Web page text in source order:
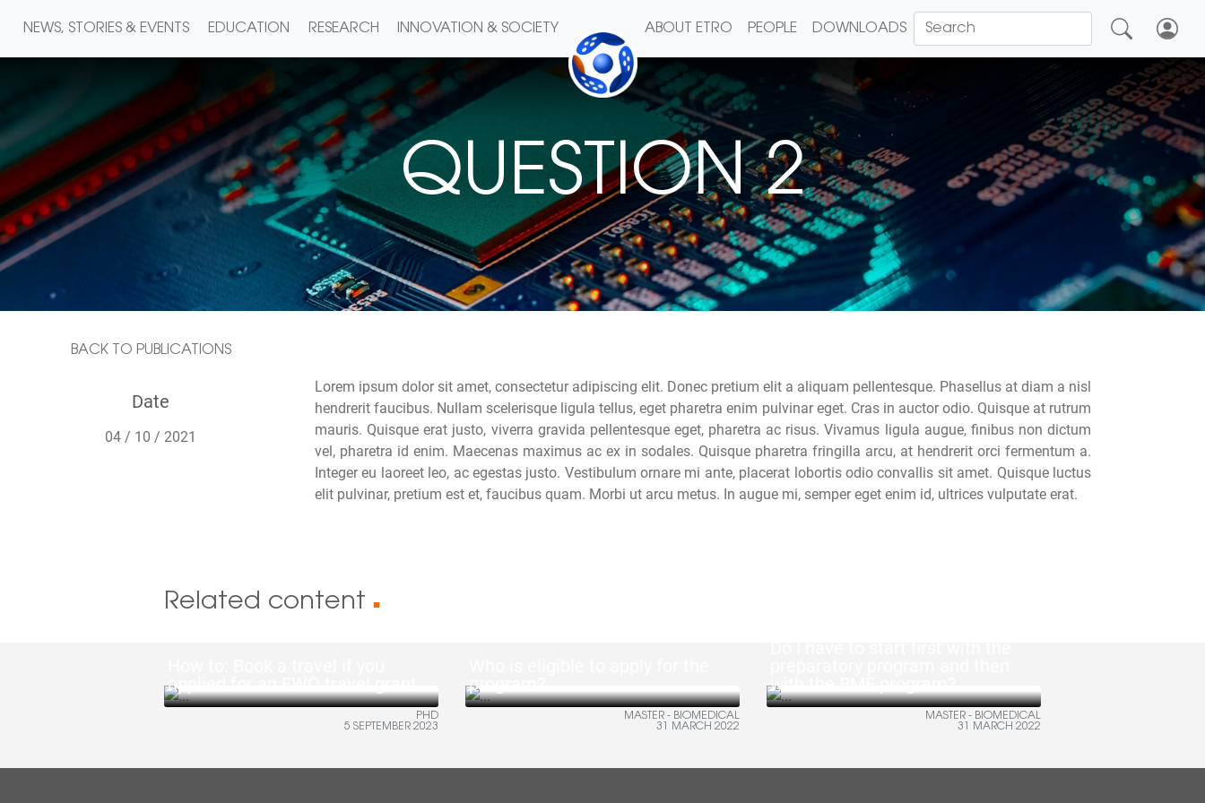
NEWS, STORIES & EVENTS EDUCATION RESEARCH INNOVATION & SOCIETY ABOUT ETRO PEOPLE DOWNLOADS
QUESTION 2
BACK TO PUBLICATIONS
Date
04 / 10 / 2021
Lorem ipsum dolor sit amet, consectetur adipiscing elit. Donec pretium elit a aliquam pellentesque. Phasellus at diam a nisl
hendrerit faucibus. Nullam scelerisque ligula tellus, eget pharetra enim pulvinar eget. Cras in auctor odio. Quisque at rutrum
mauris. Quisque erat justo, viverra gravida pellentesque eget, pharetra ac risus. Vivamus ligula augue, finibus non dictum
vel, pharetra id enim. Maecenas maximus ac ex in sodales. Quisque pharetra fringilla arcu, at hendrerit orci fermentum a.
Integer eu laoreet leo, ac egestas justo. Vestibulum ornare mi ante, placerat lobortis odio convallis sit amet. Quisque luctus
elit pulvinar, pretium est et, faucibus quam. Morbi ut arcu metus. In augue mi, semper eget enim id, ultrices vulputate erat.
Related content ■
applied for an FWO travel grant
PHD
5 SEPTEMBER 2023
program?
MASTER - BIOMEDICAL
31 MARCH 2022
with the BME program?
MASTER - BIOMEDICAL
31 MARCH 2022